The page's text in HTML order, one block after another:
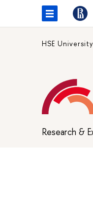
HSE University
Research &